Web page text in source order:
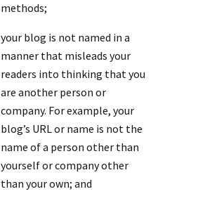
methods;
your blog is not named in a
manner that misleads your
readers into thinking that you
are another person or
company. For example, your
blog’s URL or name is not the
name of a person other than
yourself or company other
than your own; and